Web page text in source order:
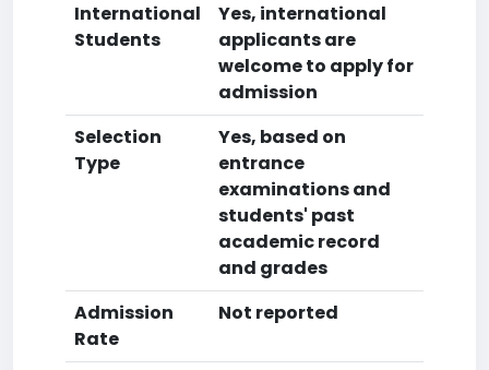
International
Students
Yes, international
applicants are
welcome to apply for
admission
Selection
Type
Yes, based on
entrance
examinations and
students' past
academic record
and grades
Admission
Rate
Not reported